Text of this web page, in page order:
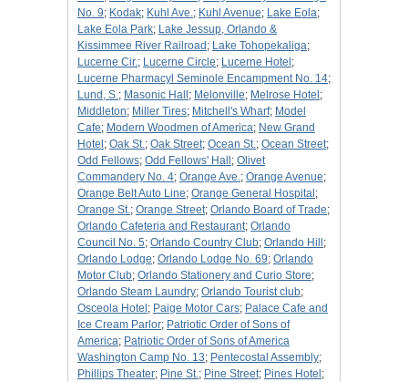
No. 9; Kodak; Kuhl Ave.; Kuhl Avenue; Lake Eola;
Lake Eola Park; Lake Jessup, Orlando &
Kissimmee River Railroad ; Lake Tohopekaliga;
Lucerne Cir.; Lucerne Circle; Lucerne Hotel ;
Lucerne Pharmacyl Seminole Encampment No. 14;
Lund, S.; Masonic Hall ; Melonville; Melrose Hotel ;
Middleton; Miller Tires; Mitchell's Wharf; Model
Cafe; Modern Woodmen of America; New Grand
Hotel ; Oak St.; Oak Street; Ocean St.; Ocean Street;
Odd Fellows; Odd Fellows' Hall ; Olivet
Commandery No. 4; Orange Ave.; Orange Avenue;
Orange Belt Auto Line; Orange General Hospital ;
Orange St.; Orange Street; Orlando Board of Trade;
Orlando Cafeteria and Restaurant; Orlando
Council No. 5; Orlando Country Club; Orlando Hill ;
Orlando Lodge; Orlando Lodge No. 69; Orlando
Motor Club; Orlando Stationery and Curio Store;
Orlando Steam Laundry; Orlando Tourist club;
Osceola Hotel ; Paige Motor Cars; Palace Cafe and
Ice Cream Parlor; Patriotic Order of Sons of
America; Patriotic Order of Sons of America
Washington Camp No. 13; Pentecostal Assembly;
Phillips Theater; Pine St.; Pine Street; Pines Hotel ;